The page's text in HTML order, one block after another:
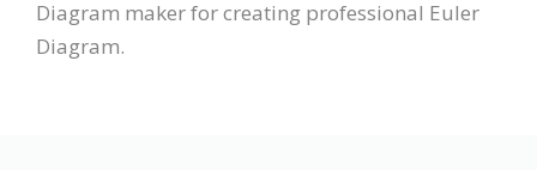
Diagram maker for creating professional Euler
Diagram.